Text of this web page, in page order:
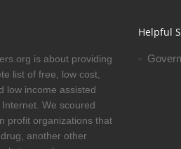
is about providing
list of free, low cost,
low income assisted
We scoured
profit organizations that
another other
Helpful